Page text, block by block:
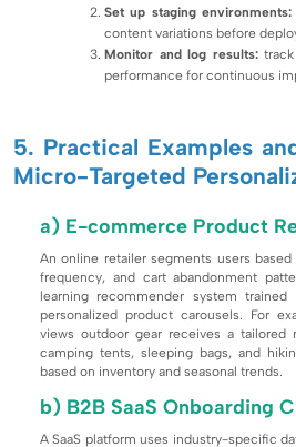
Set up staging environments:
content variations before
Monitor and log results:track
performance for continuous
5. Practical Examples
Micro-Targeted
a) E-commerce Product
An online retailer segments users
frequency, and cart abandonment
learning recommender system
personalized product carousels. For
views outdoor gear receives a tailored
camping tents, sleeping bags, and
based on inventory and seasonal trends.
b) B2B SaaS Onboarding
A SaaS platform uses industry-specific